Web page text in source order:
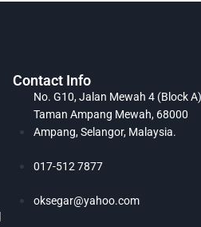
Contact Info
No. G10, Jalan Mewah 4 (Block
Taman Ampang Mewah, 68000
Ampang, Selangor, Malaysia.
017-512 7877
oksegar@yahoo.com